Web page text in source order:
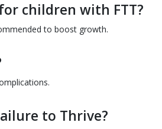
children with FTT?
to boost growth.
to Thrive?